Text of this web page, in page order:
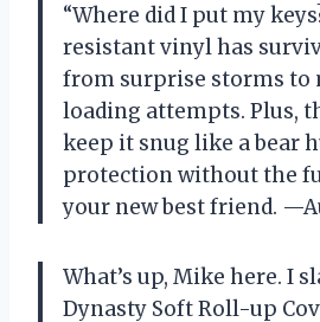
“Where did I put my
resistant vinyl has
from surprise storms to
loading attempts. Plus,
keep it snug like a bear
protection without the
your new best friend.
What’s up, Mike here. I
Dynasty Soft Roll-up